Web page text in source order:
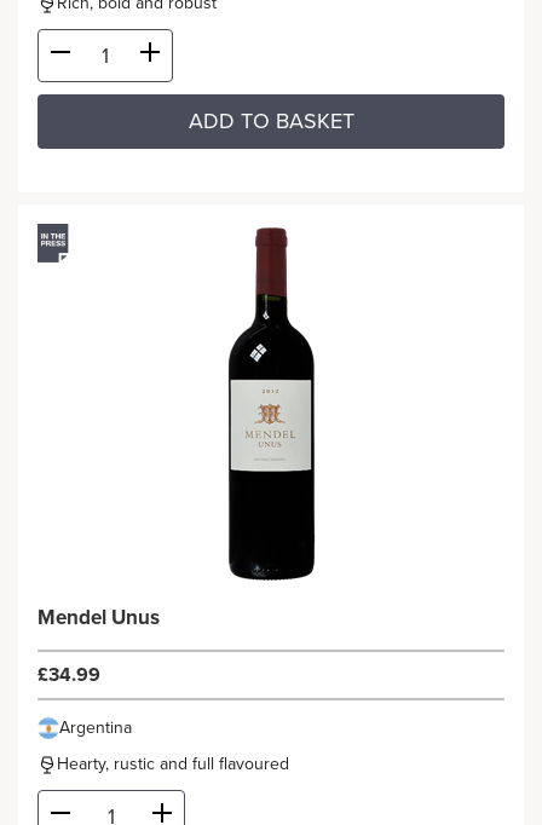
ADD TO BASKET
Mendel Unus
£34.99
Argentina
Hearty, rustic and full flavoured